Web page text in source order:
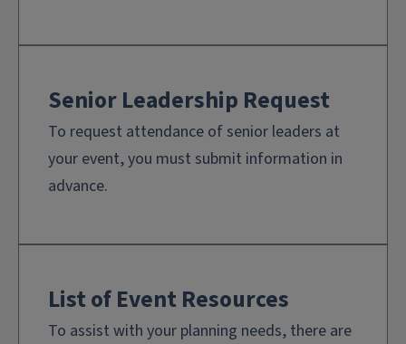
Senior Leadership Request
To request attendance of senior leaders at
your event, you must submit information in
advance.
List of Event Resources
To assist with your planning needs, there are